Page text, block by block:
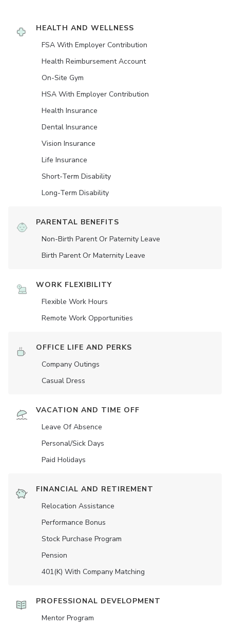
HEALTH AND WELLNESS
FSA With Employer Contribution
Health Reimbursement Account
On-Site Gym
HSA With Employer Contribution
Health Insurance
Dental Insurance
Vision Insurance
Life Insurance
Short-Term Disability
Long-Term Disability
PARENTAL BENEFITS
Non-Birth Parent Or Paternity Leave
Birth Parent Or Maternity Leave
WORK FLEXIBILITY
Flexible Work Hours
Remote Work Opportunities
OFFICE LIFE AND PERKS
Company Outings
Casual Dress
VACATION AND TIME OFF
Leave Of Absence
Personal/Sick Days
Paid Holidays
FINANCIAL AND RETIREMENT
Relocation Assistance
Performance Bonus
Stock Purchase Program
Pension
401(K) With Company Matching
PROFESSIONAL DEVELOPMENT
Mentor Program